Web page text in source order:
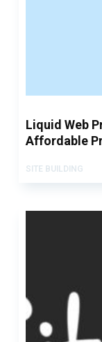
Liquid Web
Affordable
SITE BUILDING